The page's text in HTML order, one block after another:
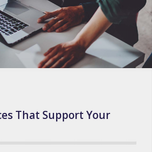
That Support Your